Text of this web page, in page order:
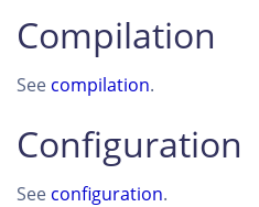
Compilation
See compilation.
Configuration
See configuration.